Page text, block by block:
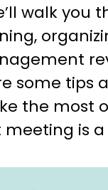
walk you
some tips
the most
is a